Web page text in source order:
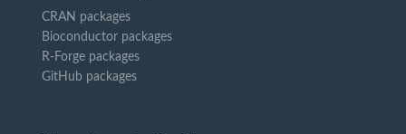
CRAN packages
Bioconductor packages
R-Forge packages
GitHub packages